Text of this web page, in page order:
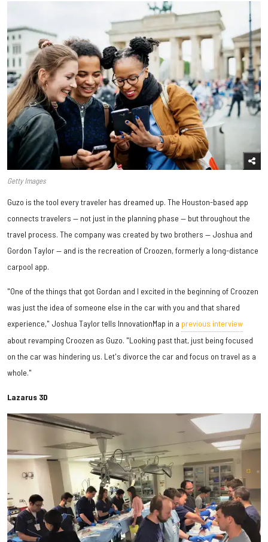
Getty Images
Guzo is the tool every traveler has dreamed up. The Houston-based app
connects travelers — not just in the planning phase — but throughout the
travel process. The company was created by two brothers — Joshua and
Gordon Taylor — and is the recreation of Croozen, formerly a long-distance
carpool app.
"One of the things that got Gordan and I excited in the beginning of Croozen
was just the idea of someone else in the car with you and that shared
experience," Joshua Taylor tells InnovationMap in a previous interview
about revamping Croozen as Guzo. "Looking past that, just being focused
on the car was hindering us. Let's divorce the car and focus on travel as a
whole."
Lazarus 3D